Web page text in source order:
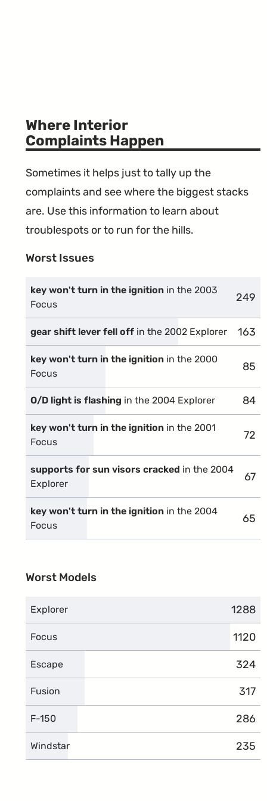
Where Interior
Complaints Happen
Sometimes it helps just to tally up the
complaints and see where the biggest stacks
are. Use this information to learn about
troublespots or to run for the hills.
Worst Issues
key won't turn in the ignition in the 2003
Focus
249
gear shift lever fell off in the 2002 Explorer 163
key won't turn in the ignition in the 2000
Focus
85
O/D light is flashing in the 2004 Explorer 84
key won't turn in the ignition in the 2001
Focus
72
supports for sun visors cracked in the 2004
Explorer
67
key won't turn in the ignition in the 2004
Focus
65
Worst Models
Explorer 1288
Focus 1120
Escape 324
Fusion 317
F-150 286
Windstar 235